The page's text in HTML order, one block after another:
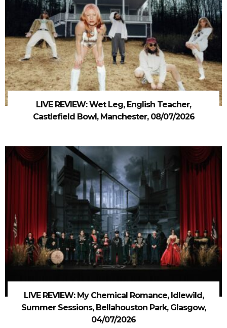
LIVE REVIEW: Wet Leg, English Teacher,
Castlefield Bowl, Manchester, 08/07/2026
LIVE REVIEW: My Chemical Romance, Idlewild,
Summer Sessions, Bellahouston Park, Glasgow,
04/07/2026